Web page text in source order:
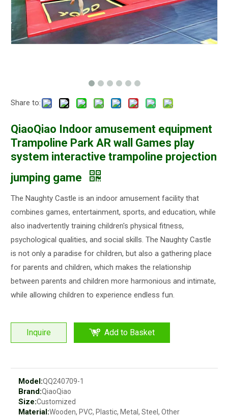
Share to:
QiaoQiao Indoor amusement equipment
Trampoline Park AR wall Games play
system interactive trampoline projection
jumping game
The Naughty Castle is an indoor amusement facility that
combines games, entertainment, sports, and education, while
also inadvertently training children's physical fitness,
psychological qualities, and social skills. The Naughty Castle
is not only a paradise for children, but also a gathering place
for parents and children, which makes the relationship
between parents and children more harmonious and intimate,
while allowing children to experience endless fun.
Inquire Add to Basket
Model:QQ240709-1
Brand:QiaoQiao
Size:Customized
Material:Wooden, PVC, Plastic, Metal, Steel, Other